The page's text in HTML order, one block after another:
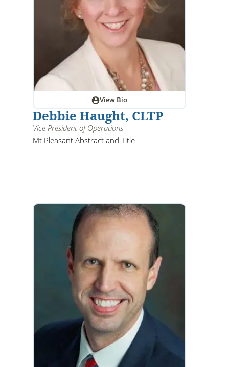
View Bio
Debbie Haught, CLTP
Vice President of Operations
Mt Pleasant Abstract and Title